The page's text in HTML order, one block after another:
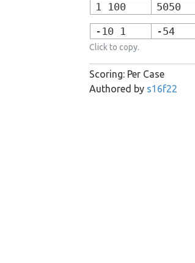
1 100
5050
-10 1
-54
Click to copy.
Scoring: Per Case
Authored by s16f22